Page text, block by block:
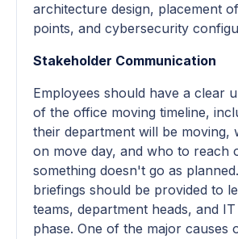
architecture design, placement
points, and cybersecurity
Stakeholder Communication
Employees should have a clear
of the office moving timeline,
their department will be moving,
on move day, and who to reach
something doesn't go as
briefings should be provided to
teams, department heads, and
phase. One of the major causes